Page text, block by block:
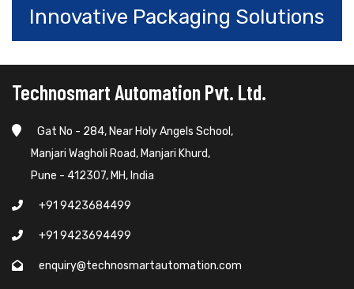
Innovative Packaging Solutions
Technosmart Automation Pvt. Ltd.
Gat No - 284, Near Holy Angels School,
Manjari Wagholi Road, Manjari Khurd,
Pune - 412307, MH, India
+91 9423684499
+91 9423694499
enquiry@technosmartautomation.com